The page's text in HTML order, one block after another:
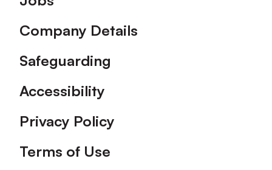
Company Details
Safeguarding
Accessibility
Privacy Policy
Terms of Use